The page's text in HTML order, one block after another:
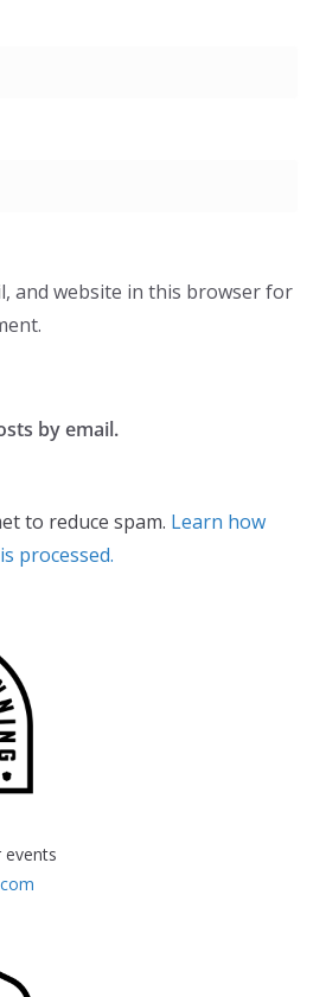
and website in this browser for
by email.
to reduce spam. Learn how
processed.
events